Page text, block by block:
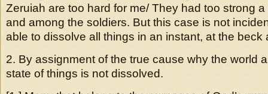
Zeruiah are too hard for me/ They had too strong
and among the soldiers. But this case is not
able to dissolve all things in an instant, at the beck
2. By assignment of the true cause why the world
state of things is not dissolved.